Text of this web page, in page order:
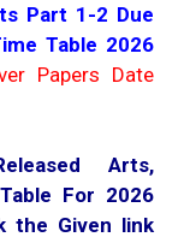
Part 1-2 Due
Table 2026
Papers Date
Arts,
For 2026
the Given link